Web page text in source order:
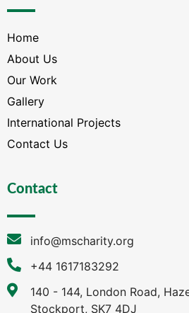
Home
About Us
Our Work
Gallery
International Projects
Contact Us
Contact
info@mscharity.org
+44 1617183292
140 - 144, London Road,
Stockport, SK7 4DJ